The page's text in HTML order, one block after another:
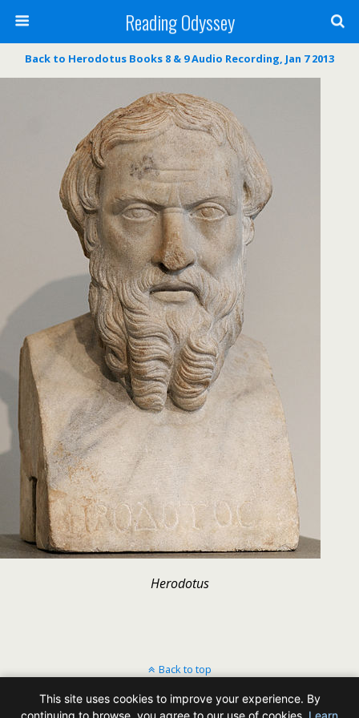
Reading Odyssey
Back to Herodotus Books 8 & 9 Audio Recording, Jan 7 2013
Herodotus
Back to top
Mobile Desktop
This site uses cookies to improve your experience. By
continuing to browse, you agree to our use of cookies. Learn